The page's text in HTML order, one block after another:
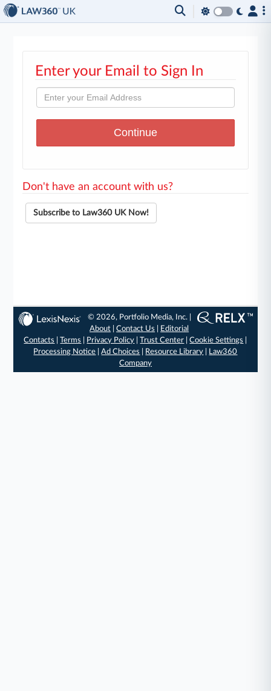
Enter your Email to Sign In
Don't have an account with us?
Subscribe to Law360 UK Now!
© 2026, Portfolio Media, Inc. |
About |Contact Us
Editorial
Contacts
|Terms Privacy Policy |Trust Center |Cookie Settings
Processing Notice |Ad Choices Resource Library
Law360
Company